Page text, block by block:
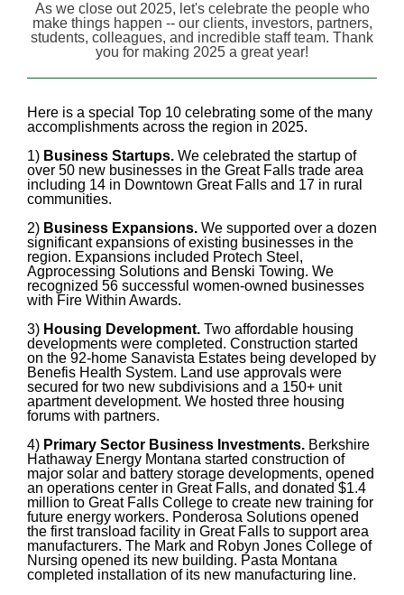
As we close out 2025, let's celebrate the people who
make things happen -- our clients, investors, partners,
students, colleagues, and incredible staff team. Thank
you for making 2025 a great year!
Here is a special Top 10 celebrating some of the many
accomplishments across the region in 2025.
1) Business Startups. We celebrated the startup of
over 50 new businesses in the Great Falls trade area
including 14 in Downtown Great Falls and 17 in rural
communities.
2) Business Expansions. We supported over a dozen
significant expansions of existing businesses in the
region. Expansions included Protech Steel,
Agprocessing Solutions and Benski Towing. We
recognized 56 successful women-owned businesses
with Fire Within Awards.
3) Housing Development. Two affordable housing
developments were completed. Construction started
on the 92-home Sanavista Estates being developed by
Benefis Health System. Land use approvals were
secured for two new subdivisions and a 150+ unit
apartment development. We hosted three housing
forums with partners.
4) Primary Sector Business Investments. Berkshire
Hathaway Energy Montana started construction of
major solar and battery storage developments, opened
an operations center in Great Falls, and donated $1.4
million to Great Falls College to create new training for
future energy workers. Ponderosa Solutions opened
the first transload facility in Great Falls to support area
manufacturers. The Mark and Robyn Jones College of
Nursing opened its new building. Pasta Montana
completed installation of its new manufacturing line.